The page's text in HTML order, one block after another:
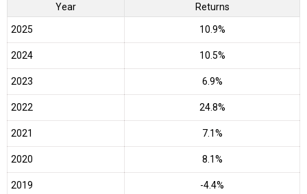
Year Returns
2025 10.9%
2024 10.5%
2023 6.9%
2022 24.8%
2021 7.1%
2020 8.1%
2019 -4.4%